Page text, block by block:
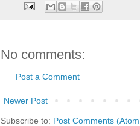
No comments:
Post a Comment
Newer Post
Subscribe to: Post Comments